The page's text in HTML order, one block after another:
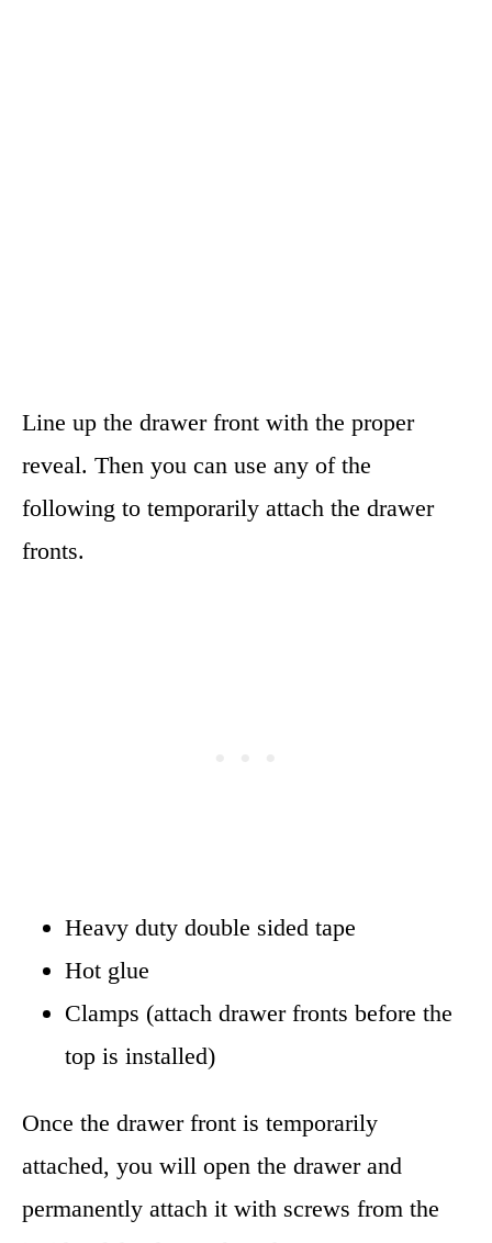
Line up the drawer front with the proper
reveal. Then you can use any of the
following to temporarily attach the drawer
fronts.
Heavy duty double sided tape
Hot glue
Clamps (attach drawer fronts before the
top is installed)
Once the drawer front is temporarily
attached, you will open the drawer and
permanently attach it with screws from the